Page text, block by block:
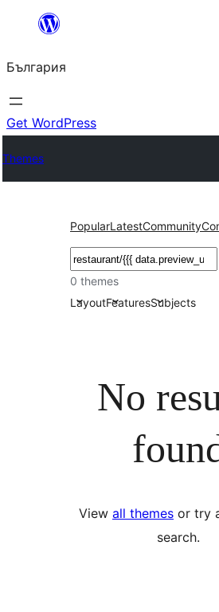
България
Get WordPress
Themes
PopularLatestCommunity
Търсене
0 themes
LayoutFeaturesSubjects
No
View all themes or try
search.